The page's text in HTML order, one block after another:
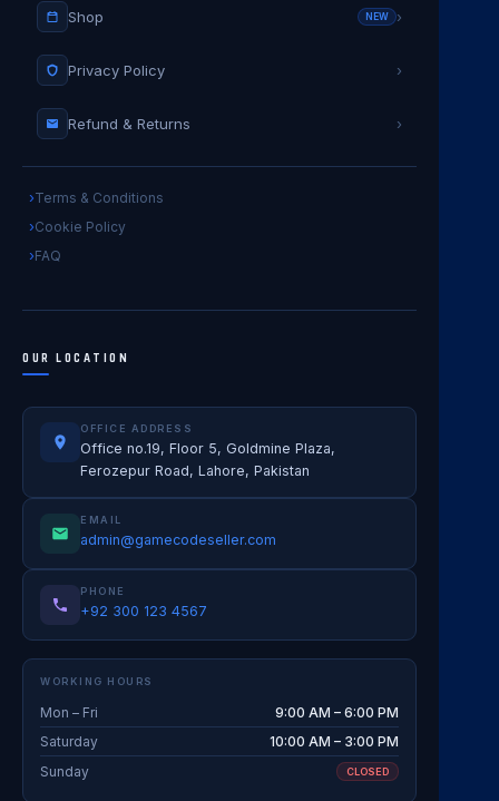
Shop NEW ›
Privacy Policy ›
Refund & Returns ›
Terms & Conditions
Cookie Policy
FAQ
OUR LOCATION
OFFICE ADDRESS
Office no.19, Floor 5, Goldmine Plaza,
Ferozepur Road, Lahore, Pakistan
EMAIL
admin@gamecodeseller.com
PHONE
+92 300 123 4567
WORKING HOURS
Mon – Fri
9:00 AM – 6:00 PM
Saturday
10:00 AM – 3:00 PM
Sunday
CLOSED